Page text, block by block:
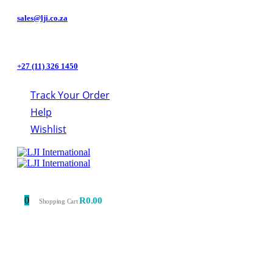
sales@lji.co.za
+27 (11) 326 1450
Track Your Order
Help
Wishlist
0 Shopping CartR0.00